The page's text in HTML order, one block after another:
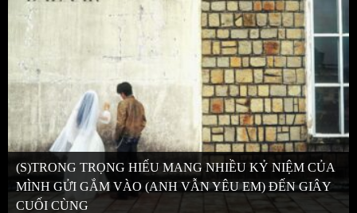
(S)TRONG TRỌNG HIẾU MANG NHIỀU KỶ NIỆM CỦA
MÌNH GỬI GẮM VÀO (ANH VẪN YÊU EM) ĐẾN GIÂY
CUỐI CÙNG